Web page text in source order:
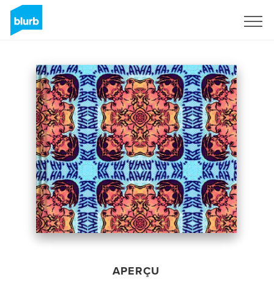
APERÇU